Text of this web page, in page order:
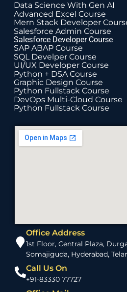
Data Science With Gen AI
Advanced Excel Course
Mern Stack Developer
Salesforce Admin Course
Salesforce Developer Course
SAP ABAP Course
SQL Develper Course
UI/UX Developer Course
Python + DSA Course
Graphic Design Course
Python Fullstack Course
DevOps Multi-Cloud Course
Python Fullstack Course
Office Address
1st Floor, Central Plaza,
Somajiguda, Hyderabad,
Call Us On
+91-83330 77727